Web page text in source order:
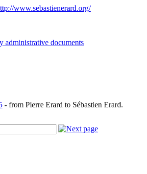
administrative documents
- from Pierre Erard to Sébastien Erard.